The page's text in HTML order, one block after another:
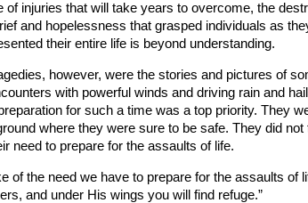
of injuries that will take years to overcome, the
and hopelessness that grasped individuals as
their entire life is beyond understanding.
however, were the stories and pictures of
with powerful winds and driving rain and
for such a time was a top priority. They
where they were sure to be safe. They did
need to prepare for the assaults of life.
of the need we have to prepare for the assaults of
and under His wings you will find refuge.”